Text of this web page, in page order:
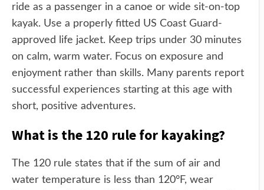
ride as a passenger in a canoe or wide sit-on-top
kayak. Use a properly fitted US Coast Guard-
approved life jacket. Keep trips under 30 minutes
on calm, warm water. Focus on exposure and
enjoyment rather than skills. Many parents report
successful experiences starting at this age with
short, positive adventures.
What is the 120 rule for kayaking?
The 120 rule states that if the sum of air and
water temperature is less than 120°F, wear